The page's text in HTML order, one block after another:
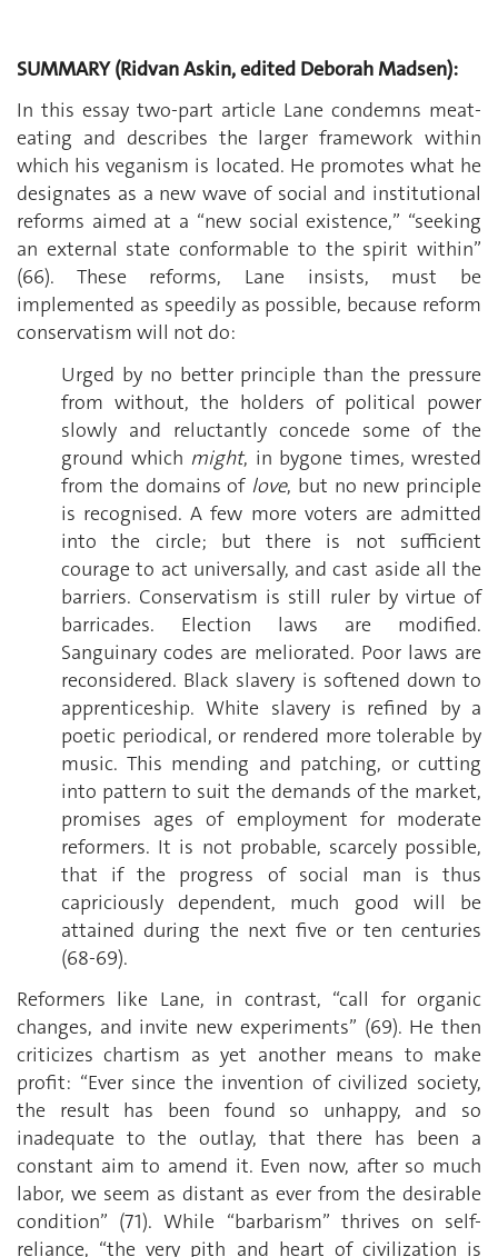
SUMMARY (Ridvan Askin, edited Deborah Madsen):
In this essay two-part article Lane condemns meat-
eating and describes the larger framework within
which his veganism is located. He promotes what he
designates as a new wave of social and institutional
reforms aimed at a “new social existence,” “seeking
an external state conformable to the spirit within”
(66). These reforms, Lane insists, must be
implemented as speedily as possible, because reform
conservatism will not do:
Urged by no better principle than the pressure
from without, the holders of political power
slowly and reluctantly concede some of the
ground which might, in bygone times, wrested
from the domains of love, but no new principle
is recognised. A few more voters are admitted
into the circle; but there is not sufficient
courage to act universally, and cast aside all the
barriers. Conservatism is still ruler by virtue of
barricades. Election laws are modified.
Sanguinary codes are meliorated. Poor laws are
reconsidered. Black slavery is softened down to
apprenticeship. White slavery is refined by a
poetic periodical, or rendered more tolerable by
music. This mending and patching, or cutting
into pattern to suit the demands of the market,
promises ages of employment for moderate
reformers. It is not probable, scarcely possible,
that if the progress of social man is thus
capriciously dependent, much good will be
attained during the next five or ten centuries
(68-69).
Reformers like Lane, in contrast, “call for organic
changes, and invite new experiments” (69). He then
criticizes chartism as yet another means to make
profit: “Ever since the invention of civilized society,
the result has been found so unhappy, and so
inadequate to the outlay, that there has been a
constant aim to amend it. Even now, after so much
labor, we seem as distant as ever from the desirable
condition” (71). While “barbarism” thrives on self-
reliance, “the very pith and heart of civilization is